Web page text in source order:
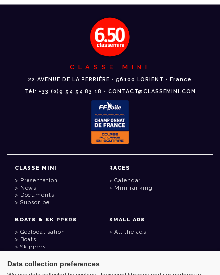
CLASSE MINI
22 AVENUE DE LA PERRIÈRE • 56100 LORIENT • France
Tél: +33 (0)9 54 54 83 18 • CONTACT@CLASSEMINI.COM
CLASSE MINI
Presentation
News
Documents
Subscribe
RACES
Calendar
Mini ranking
BOATS & SKIPPERS
Geolocalisation
Boats
Skippers
SMALL ADS
All the ads
USEFUL LINKS
Data collection preferences